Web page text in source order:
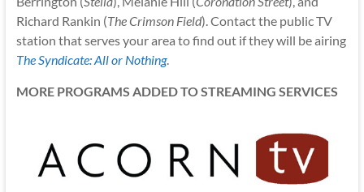
Richard Rankin (The Crimson Field). Contact the public TV
station that serves your area to find out if they will be airing
The Syndicate: All or Nothing.
MORE PROGRAMS ADDED TO STREAMING SERVICES